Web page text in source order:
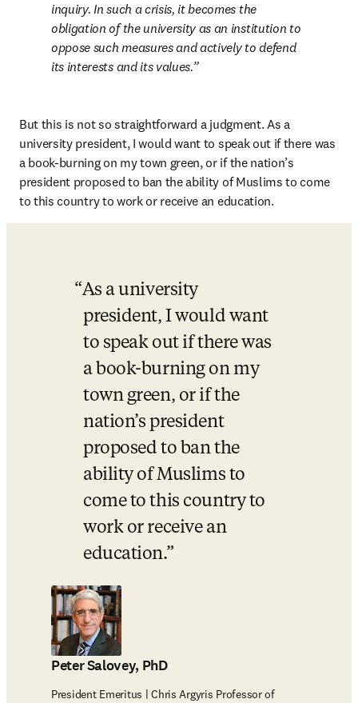
inquiry. In such a crisis, it becomes the
obligation of the university as an institution to
oppose such measures and actively to defend
its interests and its values.
But this is not so straightforward a judgment. As a
university president, I would want to speak out if there was
a book-burning on my town green, or if the nation’s
president proposed to ban the ability of Muslims to come
to this country to work or receive an education.
As a university
president, I would want
to speak out if there was
a book-burning on my
town green, or if the
nation’s president
proposed to ban the
ability of Muslims to
come to this country to
work or receive an
education.
Peter Salovey, PhD
President Emeritus | Chris Argyris Professor of